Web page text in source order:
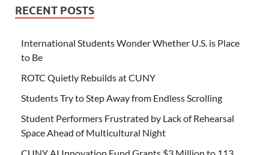
RECENT POSTS
International Students Wonder Whether U.S. is Place
to Be
ROTC Quietly Rebuilds at CUNY
Students Try to Step Away from Endless Scrolling
Student Performers Frustrated by Lack of Rehearsal
Space Ahead of Multicultural Night